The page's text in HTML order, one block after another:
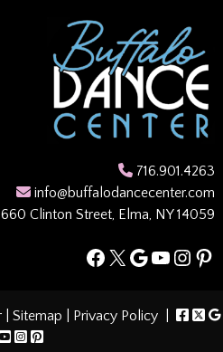
716.901.4263
info@buffalodancecenter.com
Clinton Street, Elma, NY 14059
Facebook
X Google
Sitemap Privacy Policy|